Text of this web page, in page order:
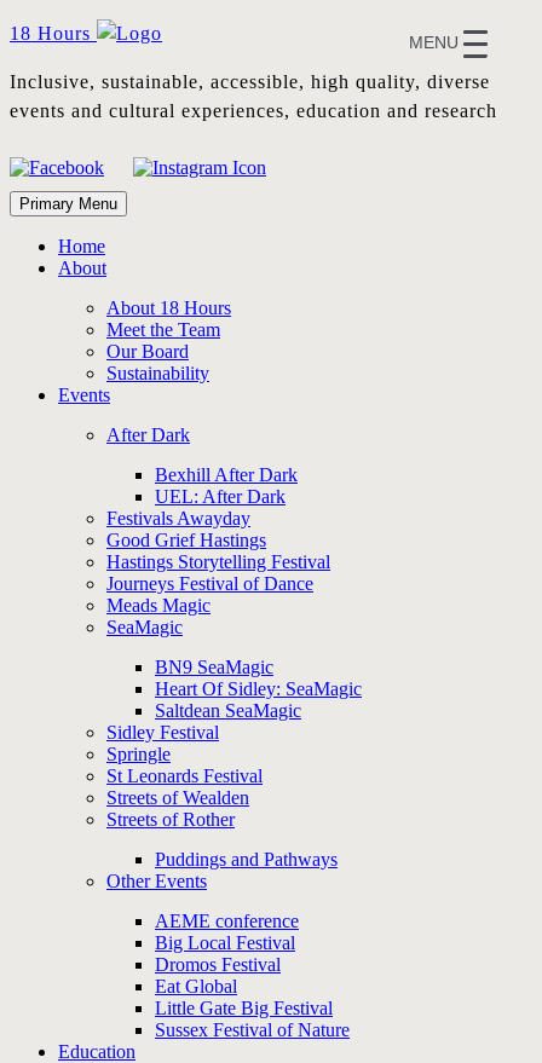
Skip
content
18 Hours
Inclusive, sustainable, accessible, high quality, diverse
events and cultural experiences, education and research
Primary Menu
Home
About
About 18 Hours
Meet the Team
Our Board
Sustainability
Events
After Dark
Bexhill After Dark
UEL: After Dark
Festivals Awayday
Good Grief Hastings
Hastings Storytelling Festival
Journeys Festival of Dance
Meads Magic
SeaMagic
BN9 SeaMagic
Heart Of Sidley: SeaMagic
Saltdean SeaMagic
Sidley Festival
Springle
St Leonards Festival
Streets of Wealden
Streets of Rother
Puddings and Pathways
Other Events
AEME conference
Big Local Festival
Dromos Festival
Eat Global
Little Gate Big Festival
Sussex Festival of Nature
Education
MENU